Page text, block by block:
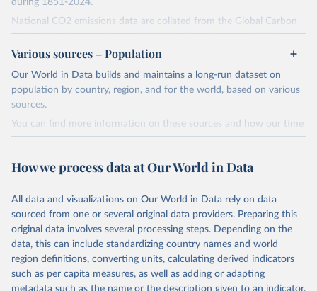
during 1851-2024.
National CO2 emissions data are collated from the Global Carbon
Project (Andrew and Peters, 2025; Friedlingstein et al., 2025).
National CH4 and N2O emissions data are collated from PRIMAP-
hist (HISTTP) (Gütschow et al., 2024).
We construct a time series of cumulative CO2-equivalent
emissions for each country, gas, and emissions source (fossil or land
use). Emissions of CH4 and N2O emissions are related to
cumulative CO2-equivalent emissions using the Global Warming
taken from the IPCC AR6 (Forster et al., 2021).
estimated using the transient climate response to cumulative
carbon emissions (TCRE) approach, with best-estimate value of
TCRE taken from the IPCC AR6 (Forster et al., 2021, Canadell et al.,
2021). 'Warming' is specifically the change in global mean surface
temperature (GMST).
The data files provide emissions, cumulative emissions and the
Various sources – Population
Our World in Data builds and maintains a long-run dataset on
population by country, region, and for the world, based on various
sources.
You can find more information on these sources and how our time
series is constructed on this page:
March 31, 2026
https://ourworldindata.org/population-
sources
Citation
This is the citation of the original data obtained from the source,
prior to any processing or adaptation by Our World in Data.
data downloaded from this page, please use the suggested citation
How we process data at Our World in Data
All data and visualizations on Our World in Data rely on data
sourced from one or several original data providers. Preparing this
original data involves several processing steps. Depending on the
data, this can include standardizing country names and world
region definitions, converting units, calculating derived indicators
such as per capita measures, as well as adding or adapting
metadata such as the name or the description given to an indicator.